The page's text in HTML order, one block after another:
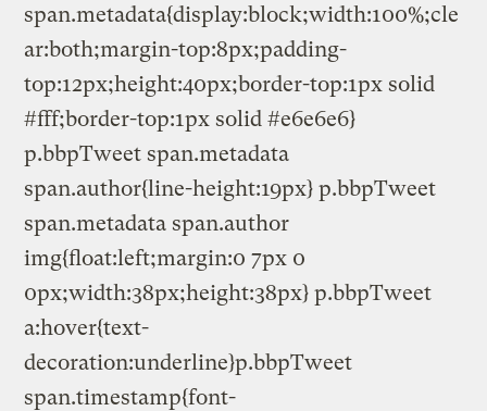
span.metadata{display:block;width:100%;cle
ar:both;margin-top:8px;padding-
top:12px;height:40px;border-top:1px solid
#fff;border-top:1px solid #e6e6e6}
p.bbpTweet span.metadata
span.author{line-height:19px} p.bbpTweet
span.metadata span.author
img{float:left;margin:0 7px 0
0px;width:38px;height:38px} p.bbpTweet
a:hover{text-
decoration:underline}p.bbpTweet
span.timestamp{font-